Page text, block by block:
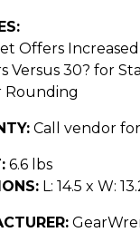
Offers
Versus 30? for
Rounding
Call vendor
6.6 lbs
L: 14.5 x W: